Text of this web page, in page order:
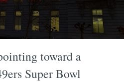
toward a
Super Bowl